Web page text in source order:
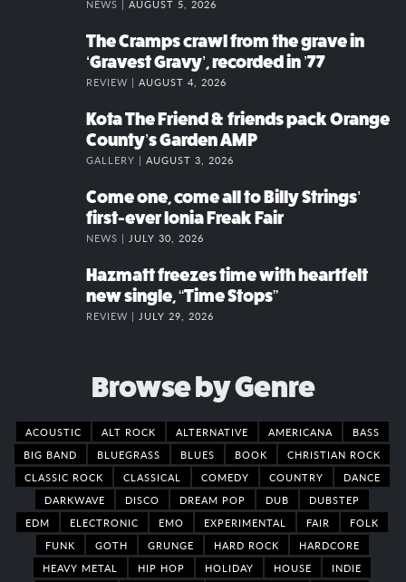
NEWS | AUGUST 5, 2026
The Cramps crawl from the grave in
‘Gravest Gravy’, recorded in ’77
REVIEW | AUGUST 4, 2026
Kota The Friend & friends pack Orange
County’s Garden AMP
GALLERY | AUGUST 3, 2026
Come one, come all to Billy Strings’
first-ever Ionia Freak Fair
NEWS | JULY 30, 2026
Hazmatt freezes time with heartfelt
new single, “Time Stops”
REVIEW | JULY 29, 2026
Browse by Genre
ACOUSTIC ALT ROCK ALTERNATIVE AMERICANA
BASS
BIG BAND
BLUEGRASS BLUES BOOK
CHRISTIAN ROCK
CLASSIC ROCK
CLASSICAL COMEDY COUNTRY
DANCE
DARKWAVE
DISCO DREAM POP DUB
DUBSTEP
EDM
ELECTRONIC EMO EXPERIMENTAL FAIR
FOLK
FUNK
GOTH GRUNGE HARD ROCK
HARDCORE
HEAVY METAL
HIP HOP HOLIDAY HOUSE
INDIE